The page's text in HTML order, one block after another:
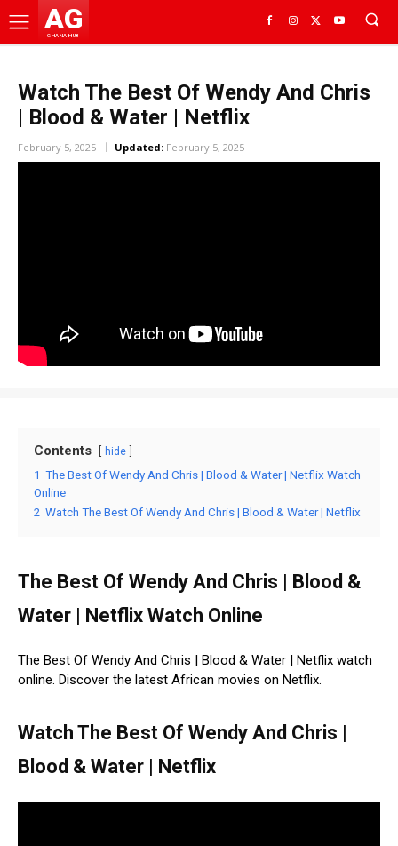
AG
GHANA HUB
Watch The Best Of Wendy And Chris
| Blood & Water | Netflix
February 5, 2025 Updated: February 5, 2025
Contents hide
1 The Best Of Wendy And Chris | Blood & Water | Netflix Watch
Online
2 Watch The Best Of Wendy And Chris | Blood & Water | Netflix
The Best Of Wendy And Chris | Blood &
Water | Netflix Watch Online
The Best Of Wendy And Chris | Blood & Water | Netflix watch
online. Discover the latest African movies on Netflix.
Watch The Best Of Wendy And Chris |
Blood & Water | Netflix